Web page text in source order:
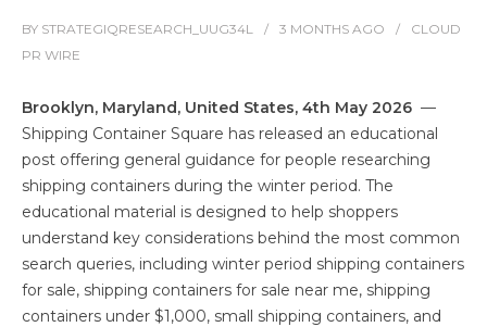
BY STRATEGIQRESEARCH_UUG34L 3 MONTHS AGO
CLOUD
PR WIRE
Brooklyn, Maryland, United States, 4th May 2026 —
Shipping Container Square has released an educational
post offering general guidance for people researching
shipping containers during the winter period. The
educational material is designed to help shoppers
understand key considerations behind the most common
search queries, including winter period shipping containers
for sale, shipping containers for sale near me, shipping
containers under $1,000, small shipping containers, and